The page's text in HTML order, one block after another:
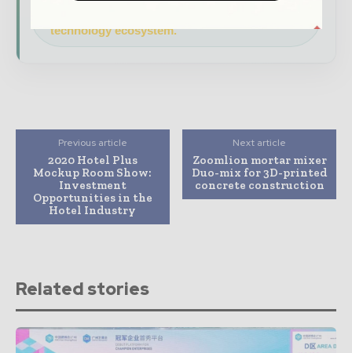
technology ecosystem.
Previous article
2020 Hotel Plus
Mockup Room Show:
Investment
Opportunities in the
Hotel Industry
Next article
Zoomlion mortar mixer
Duo-mix for 3D-printed
concrete construction
Related stories